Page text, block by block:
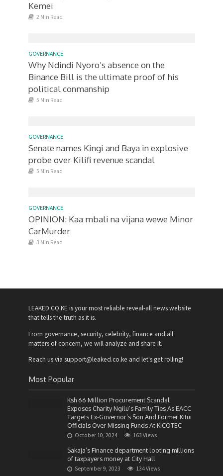
Kemei
2 Min Read
GOVERNANCE
Why Ndindi Nyoro’s absence on the
Binance Bill is the ultimate proof of his
political conmanship
5 Min Read
GOVERNANCE
Senate names Kingi and Baya in explosive
probe over Kilifi revenue scandal
5 Min Read
GOVERNANCE
OPINION: Kaa mbali na vijana wewe Minor
CarMurder
3 Min Read
LEAKED.CO.KE is your most reliable reveal-all news website
that tells the truth as it is.
From governance, security, celebrity, finance and all
matters of concern, we will analyze and share it.
Reach us via support@leaked.co.ke and let's get rolling!
Most Popular
Ksh 66 Million Procurement Scandal
Exposes Charity Ngilu’s Family Ties As EACC
Targets Ex-Governor’s Son And Former Kitui
Officials Over Missing Funds At KICOTEC
October 10, 2024 163 Views
Sakaja’s Finance department looting millions
of taxpayers money at City Hall
September 9, 2023 134 Views